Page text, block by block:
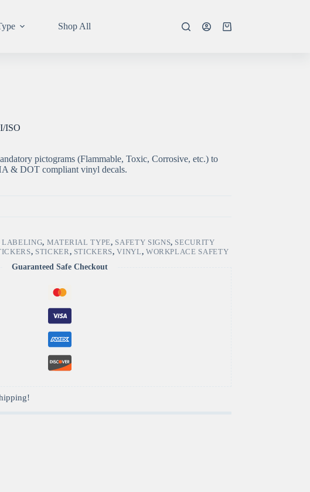
Shop All
Shopping
ISO
pictograms (Flammable, Toxic, Corrosive, etc.) to
& DOT compliant vinyl decals.
LABELING, MATERIAL TYPE, SAFETY SIGNS, SECURITY
, STICKER, STICKERS,VINYL, WORKPLACE SAFETY
Guaranteed Safe Checkout